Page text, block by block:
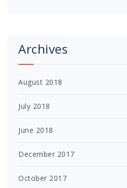
Archives
August 2018
July 2018
June 2018
December 2017
October 2017